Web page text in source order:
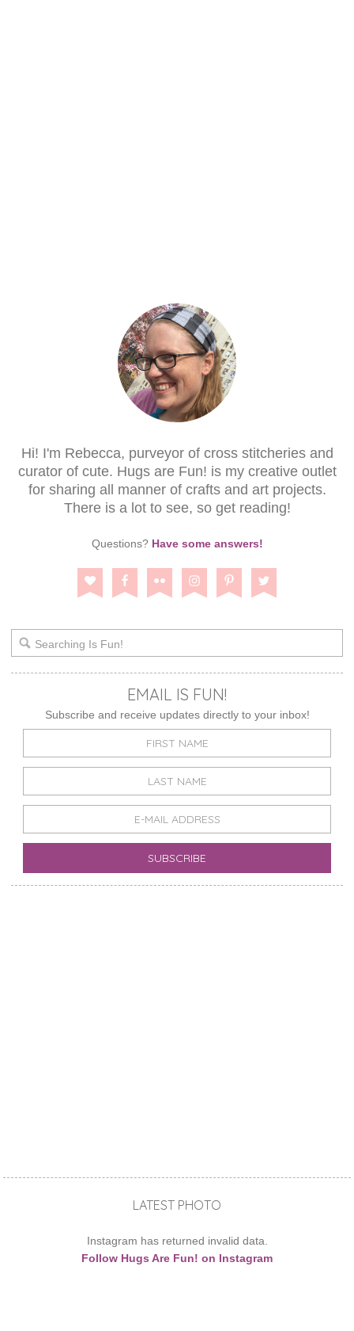
Hi! I'm Rebecca, purveyor of cross stitcheries and
curator of cute. Hugs are Fun! is my creative outlet
for sharing all manner of crafts and art projects.
There is a lot to see, so get reading!
Questions? Have some answers!
EMAIL IS FUN!
Subscribe and receive updates directly to your inbox!
LATEST PHOTO
Instagram has returned invalid data.
Follow Hugs Are Fun! on Instagram